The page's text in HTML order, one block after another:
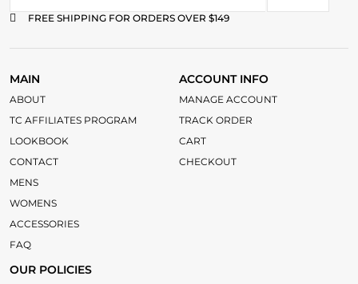
FREE SHIPPING FOR ORDERS OVER $149
MAIN
ABOUT
TC AFFILIATES PROGRAM
LOOKBOOK
CONTACT
MENS
WOMENS
ACCESSORIES
FAQ
ACCOUNT INFO
MANAGE ACCOUNT
TRACK ORDER
CART
CHECKOUT
OUR POLICIES